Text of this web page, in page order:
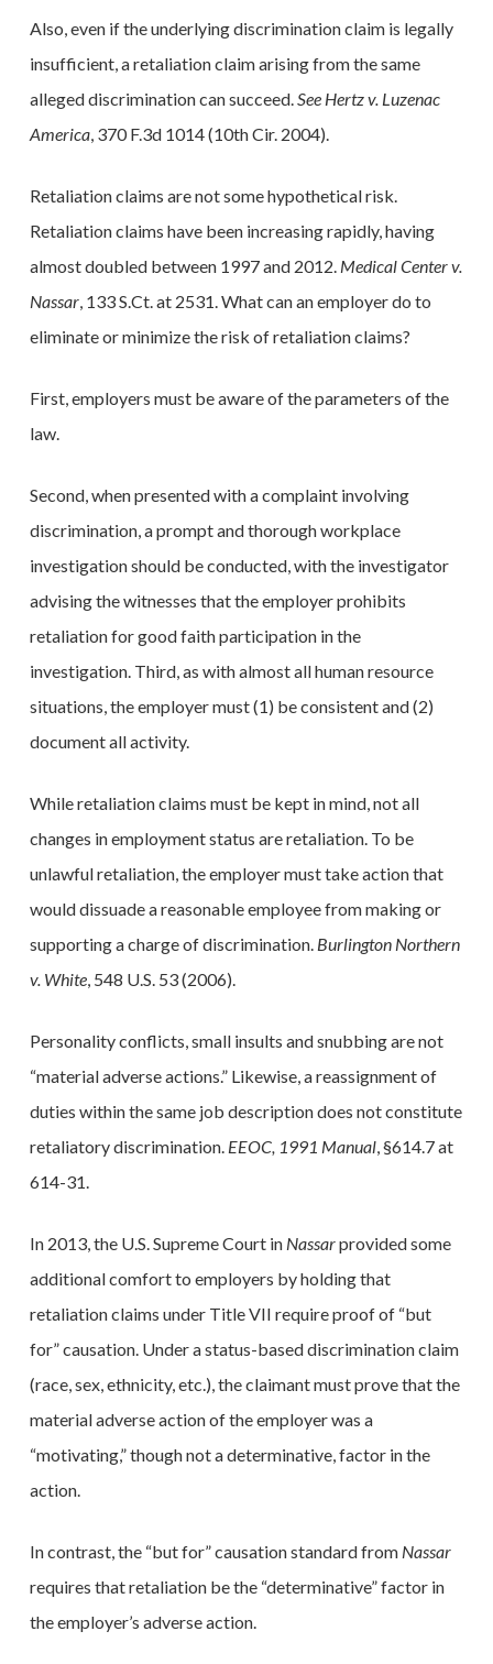
Also, even if the underlying discrimination claim is legally
insufficient, a retaliation claim arising from the same
alleged discrimination can succeed.See Hertz v. Luzenac
America, 370 F.3d 1014 (10th Cir. 2004).
Retaliation claims are not some hypothetical risk.
Retaliation claims have been increasing rapidly, having
almost doubled between 1997 and 2012. Medical Center v.
Nassar, 133 S.Ct. at 2531. What can an employer do to
eliminate or minimize the risk of retaliation claims?
First, employers must be aware of the parameters of the
law.
Second, when presented with a complaint involving
discrimination, a prompt and thorough workplace
investigation should be conducted, with the investigator
advising the witnesses that the employer prohibits
retaliation for good faith participation in the
investigation. Third, as with almost all human resource
situations, the employer must (1) be consistent and (2)
document all activity.
While retaliation claims must be kept in mind, not all
changes in employment status are retaliation. To be
unlawful retaliation, the employer must take action that
would dissuade a reasonable employee from making or
supporting a charge of discrimination. Burlington Northern
v. White, 548 U.S. 53 (2006).
Personality conflicts, small insults and snubbing are not
“material adverse actions.” Likewise, a reassignment of
duties within the same job description does not constitute
retaliatory discrimination.EEOC, 1991 Manual, §614.7 at
614-31.
In 2013, the U.S. Supreme Court in Nassarprovided some
additional comfort to employers by holding that
retaliation claims under Title VII require proof of “but
for” causation. Under a status-based discrimination claim
(race, sex, ethnicity, etc.), the claimant must prove that the
material adverse action of the employer was a
“motivating,” though not a determinative, factor in the
action.
In contrast, the “but for” causation standard from Nassar
requires that retaliation be the “determinative” factor in
the employer’s adverse action.